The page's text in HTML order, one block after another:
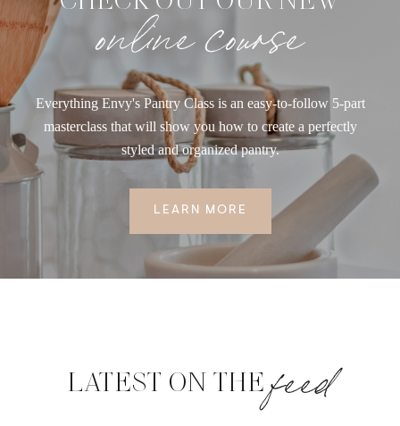
online course
Everything Envy's Pantry Class is an easy-to-follow 5-part
masterclass that will show you how to create a perfectly
styled and organized pantry.
LEARN MORE
LATEST ON THEfeed